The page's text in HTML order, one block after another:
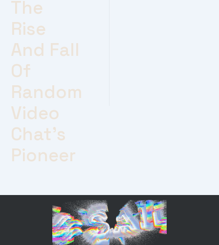
The
Rise
And Fall
Of
Random
Video
Chat’s
Pioneer